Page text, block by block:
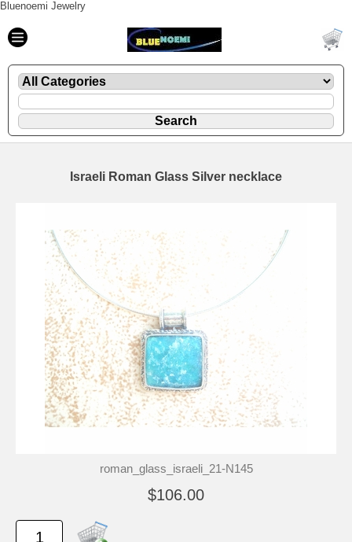
Bluenoemi Jewelry
Israeli Roman Glass Silver necklace
roman_glass_israeli_21-N145
$106.00